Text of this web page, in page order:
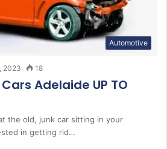
Automotive
2023 18
Adelaide UP TO
the old, junk car sitting in your
in getting rid…